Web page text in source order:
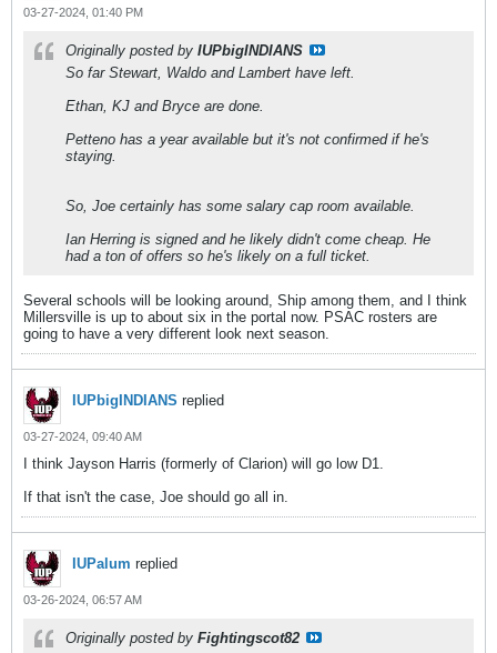
03-27-2024, 01:40 PM
Originally posted by IUPbigINDIANS
So far Stewart, Waldo and Lambert have left.
Ethan, KJ and Bryce are done.
Petteno has a year available but it's not confirmed if he's
staying.
So, Joe certainly has some salary cap room available.
Ian Herring is signed and he likely didn't come cheap. He
had a ton of offers so he's likely on a full ticket.
Several schools will be looking around, Ship among them, and I think
Millersville is up to about six in the portal now. PSAC rosters are
going to have a very different look next season.
IUPbigINDIANS replied
03-27-2024, 09:40 AM
I think Jayson Harris (formerly of Clarion) will go low D1.
If that isn't the case, Joe should go all in.
IUPalum replied
03-26-2024, 06:57 AM
Originally posted by Fightingscot82